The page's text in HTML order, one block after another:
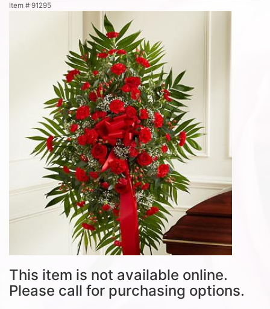
Item # 91295
This item is not available online.
Please call for purchasing options.